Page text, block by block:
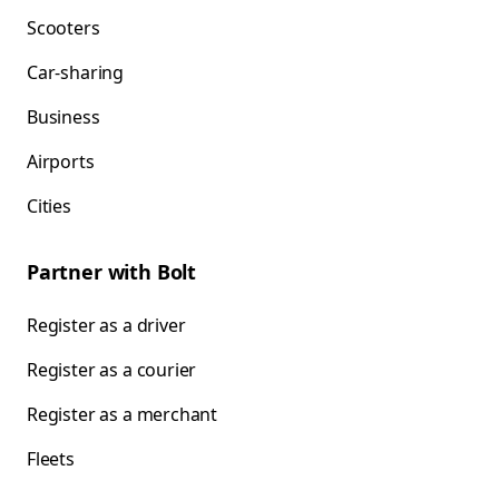
Scooters
Car-sharing
Business
Airports
Cities
Partner with Bolt
Register as a driver
Register as a courier
Register as a merchant
Fleets